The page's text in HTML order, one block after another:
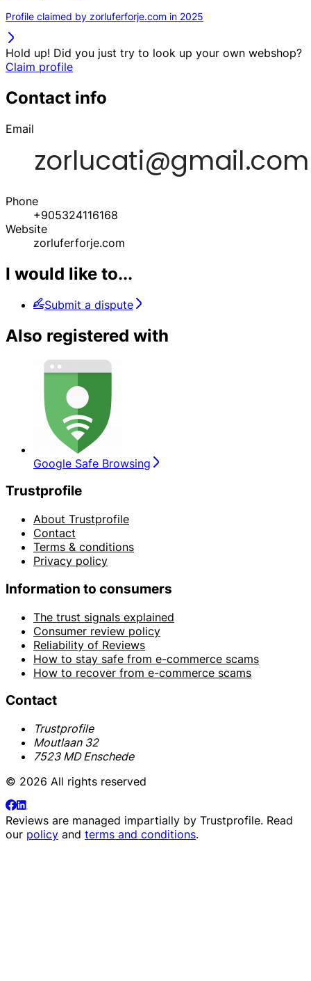
Profile claimed by zorluferforje.com in 2025
Hold up! Did you just try to look up your own webshop?
Claim profile
Contact info
Email
Phone
+905324116168
Website
zorluferforje.com
I would like to...
Submit a dispute
Also registered with
Google Safe Browsing
Trustprofile
About Trustprofile
Contact
Terms & conditions
Privacy policy
Information to consumers
The trust signals explained
Consumer review policy
Reliability of Reviews
How to stay safe from e-commerce scams
How to recover from e-commerce scams
Contact
Trustprofile
Moutlaan 32
7523 MD Enschede
© 2026 All rights reserved
Reviews are managed impartially by Trustprofile. Read
our policy and terms and conditions.